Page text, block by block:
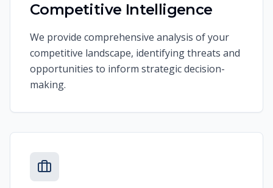
Competitive Intelligence
We provide comprehensive analysis of your
competitive landscape, identifying threats and
opportunities to inform strategic decision-
making.